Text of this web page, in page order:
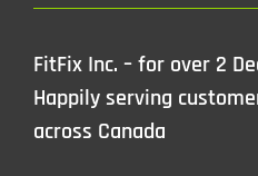
FitFix Inc. – for over 2
Happily serving
across Canada